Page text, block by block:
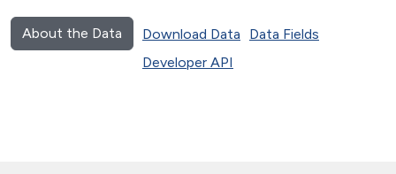
About the Data Download Data
Data Fields
Developer API